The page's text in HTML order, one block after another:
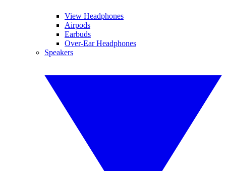
View Headphones
Airpods
Earbuds
Over-Ear Headphones
Speakers